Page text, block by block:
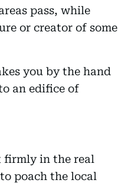
pass, while
or creator of some
you by the hand
an edifice of
firmly in the real
poach the local